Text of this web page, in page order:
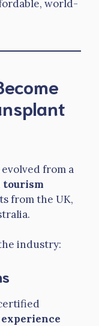
world-
from a
tourism
from the UK,
industry:
experience